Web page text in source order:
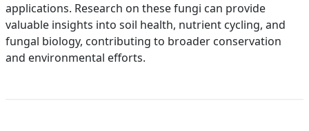
applications. Research on these fungi can provide
valuable insights into soil health, nutrient cycling, and
fungal biology, contributing to broader conservation
and environmental efforts.